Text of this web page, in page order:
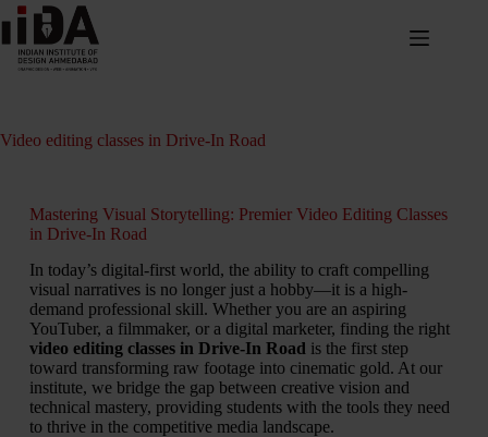
Video editing classes in Drive-In Road
Mastering Visual Storytelling: Premier Video Editing Classes
in Drive-In Road
In today’s digital-first world, the ability to craft compelling
visual narratives is no longer just a hobby—it is a high-
demand professional skill. Whether you are an aspiring
YouTuber, a filmmaker, or a digital marketer, finding the right
video editing classes in Drive-In Road is the first step
toward transforming raw footage into cinematic gold. At our
institute, we bridge the gap between creative vision and
technical mastery, providing students with the tools they need
to thrive in the competitive media landscape.